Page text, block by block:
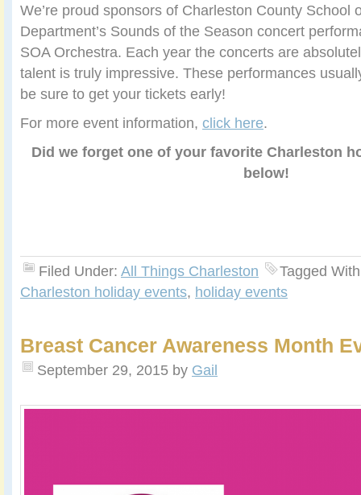
We’re proud sponsors of Charleston County School
Department’s Sounds of the Season concert
SOA Orchestra. Each year the concerts are
talent is truly impressive. These performances
be sure to get your tickets early!
For more event information, click here.
Did we forget one of your favorite Charleston
below!
Filed Under: All Things Charleston
Tagged
Charleston holiday events, holiday events
Breast Cancer Awareness Month
September 29, 2015 by Gail